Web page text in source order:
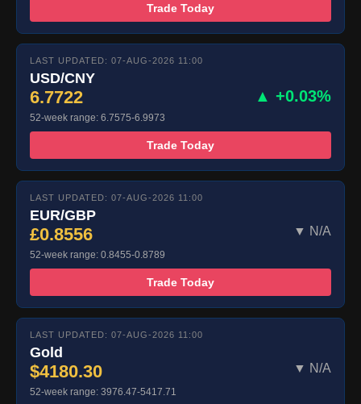
Trade Today
LAST UPDATED: 07-AUG-2026 11:00
USD/CNY
6.7722 ▲ +0.03%
52-week range: 6.7575-6.9973
Trade Today
LAST UPDATED: 07-AUG-2026 11:00
EUR/GBP
£0.8556 ▼ N/A
52-week range: 0.8455-0.8789
Trade Today
LAST UPDATED: 07-AUG-2026 11:00
Gold
$4180.30 ▼ N/A
52-week range: 3976.47-5417.71